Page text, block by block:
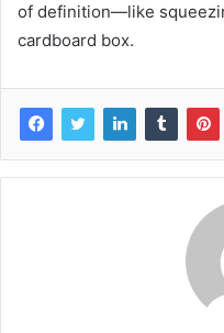
of definition—like
cardboard box.